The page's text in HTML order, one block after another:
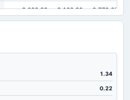
3,088.38 3,163.99 2,772.65
6.86 60.43 49.56
40.7 45.14 51.09
1.34
0.22